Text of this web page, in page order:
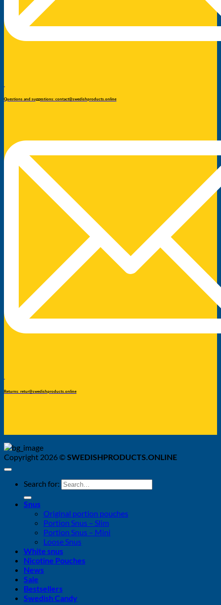
Questions and suggestions: contact@swedishproducts.online
Returns: retur@swedishproducts.online
Copyright 2026 ©SWEDISHPRODUCTS.ONLINE
Search for:
Snus
Original portion pouches
Portion Snus – Slim
Portion Snus – Mini
Loose Snus
White snus
Nicotine Pouches
News
Sale
Bestsellers
Swedish Candy